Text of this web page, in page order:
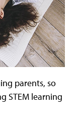
parents, so
STEM learning